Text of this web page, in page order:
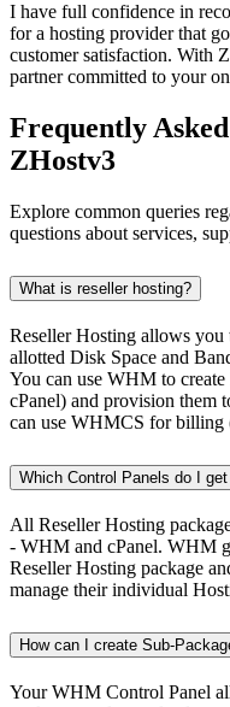
I have full confidence in
for a hosting provider that
customer satisfaction. With
partner committed to your
Frequently
ZHostv3
Explore common queries
questions about services,
What is reseller hosting?
Reseller Hosting allows you
allotted Disk Space and
You can use WHM to
cPanel) and provision them
can use WHMCS for billing
Which Control Panels do I
All Reseller Hosting
- WHM and cPanel. WHM
Reseller Hosting package
manage their individual
How can I create Sub-
Your WHM Control Panel